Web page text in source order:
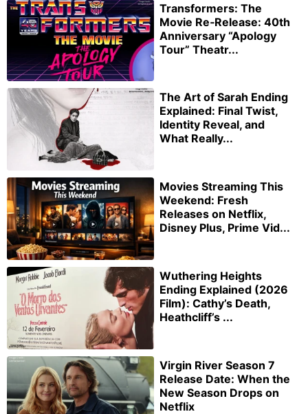
Transformers: The
Movie Re‑Release: 40th
Anniversary “Apology
Tour” Theatr...
The Art of Sarah Ending
Explained: Final Twist,
Identity Reveal, and
What Really...
Movies Streaming This
Weekend: Fresh
Releases on Netflix,
Disney Plus, Prime Vid...
Wuthering Heights
Ending Explained (2026
Film): Cathy’s Death,
Heathcliff’s ...
Virgin River Season 7
Release Date: When the
New Season Drops on
Netflix